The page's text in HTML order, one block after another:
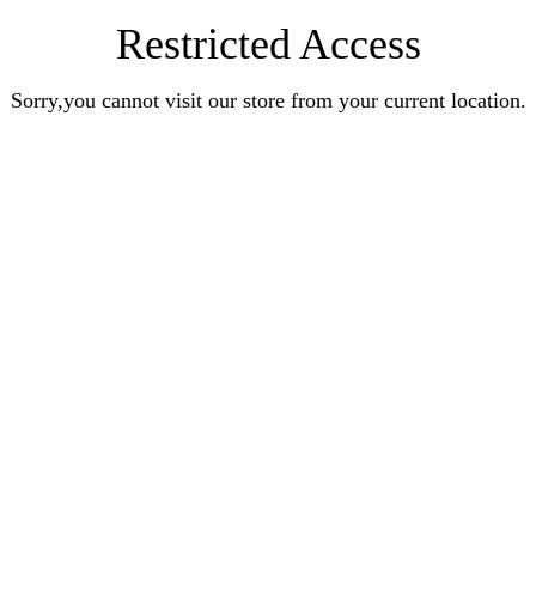
Restricted Access
Sorry,you cannot visit our store from your current location.